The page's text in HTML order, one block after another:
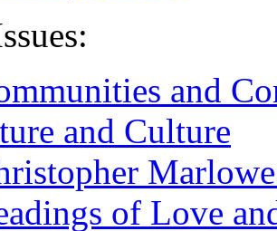
and
and Culture
of Love